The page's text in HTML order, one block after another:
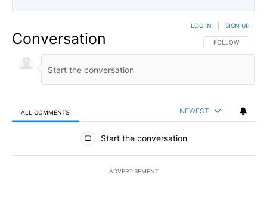
Conversation FOLLOW THIS
FOLLOW
LOG IN SIGN UP
ALL COMMENTS NEWEST
All Comments
Start the conversation
ADVERTISEMENT